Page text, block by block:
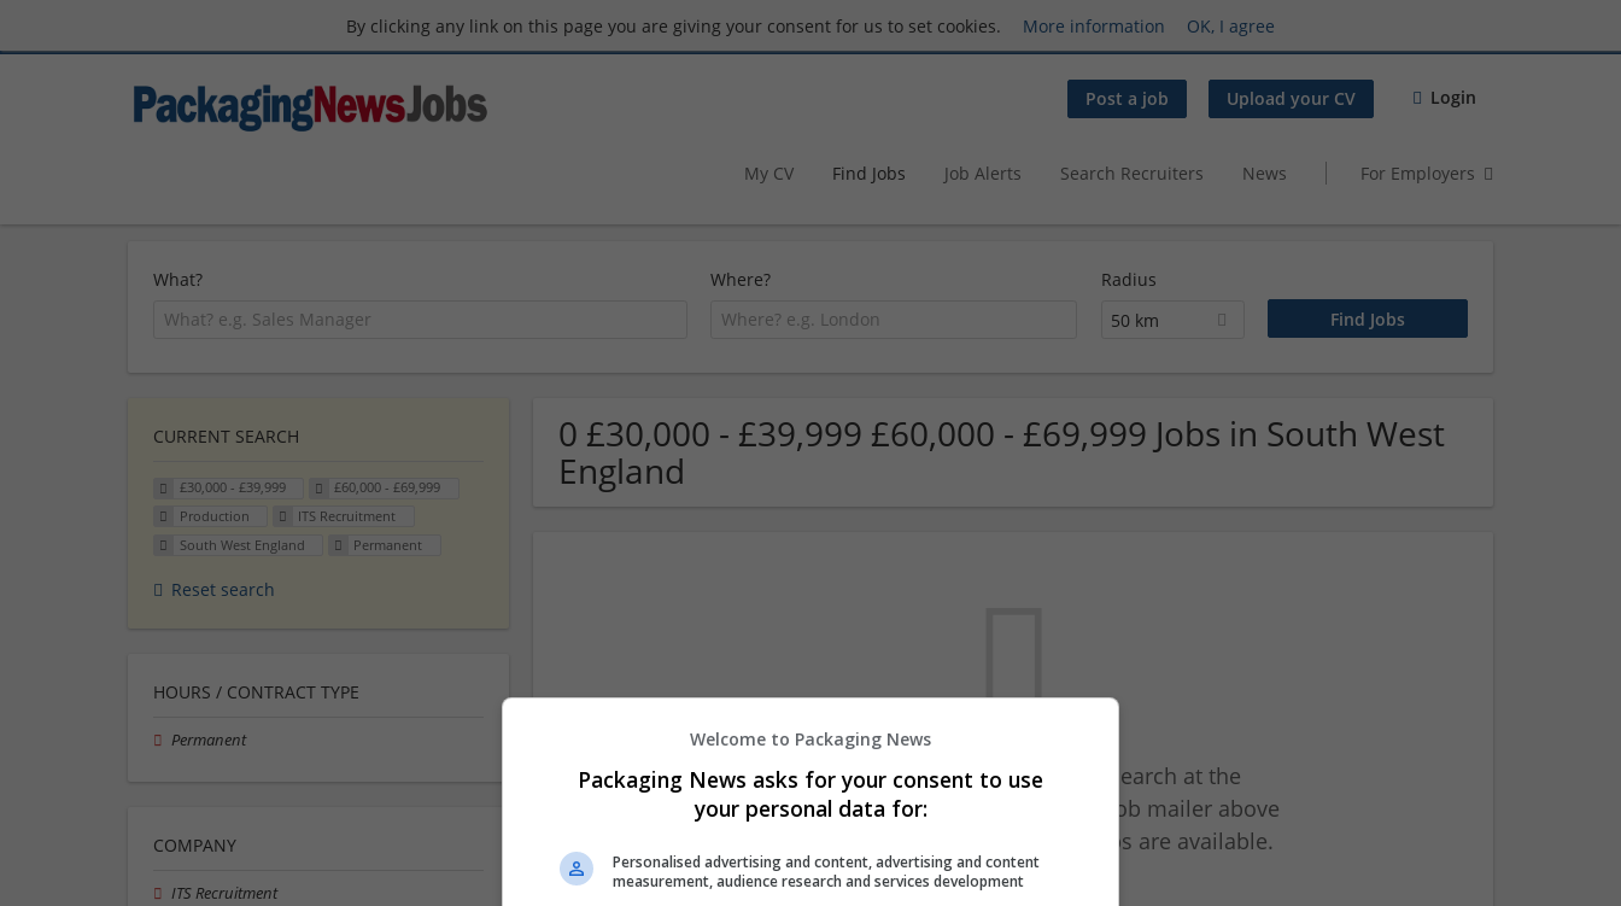
By clicking any link on this page you are giving your consent for us to set cookies. More information OK, I agree
Post a job Upload your CV Login
My CV Find Jobs Job Alerts Search Recruiters News For Employers
What? Where?
Radius
50 km
0 £30,000 - £39,999 £60,000 - £69,999 Jobs in South West
England
We dont have any jobs for your search at the
moment. You can subscribe on the job mailer above
and we will email you when new jobs are available.
CURRENT SEARCH
£30,000 - £39,999
£60,000 - £69,999
Production
ITS Recruitment
South West England
Permanent
Reset search
HOURS / CONTRACT TYPE
Permanent
COMPANY
ITS Recruitment
Welcome to Packaging News
Packaging News asks for your consent to use
your personal data for:
Personalised advertising and content, advertising and content
measurement, audience research and services development